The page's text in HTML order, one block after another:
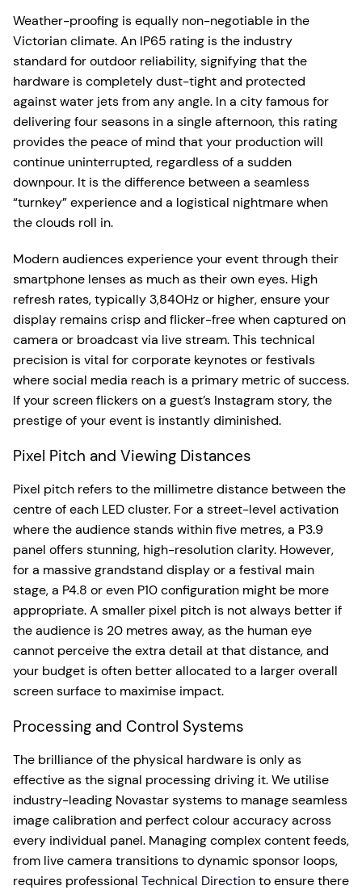
Weather-proofing is equally non-negotiable in the
Victorian climate. An IP65 rating is the industry
standard for outdoor reliability, signifying that the
hardware is completely dust-tight and protected
against water jets from any angle. In a city famous for
delivering four seasons in a single afternoon, this rating
provides the peace of mind that your production will
continue uninterrupted, regardless of a sudden
downpour. It is the difference between a seamless
“turnkey” experience and a logistical nightmare when
the clouds roll in.
Modern audiences experience your event through their
smartphone lenses as much as their own eyes. High
refresh rates, typically 3,840Hz or higher, ensure your
display remains crisp and flicker-free when captured on
camera or broadcast via live stream. This technical
precision is vital for corporate keynotes or festivals
where social media reach is a primary metric of success.
If your screen flickers on a guest’s Instagram story, the
prestige of your event is instantly diminished.
Pixel Pitch and Viewing Distances
Pixel pitch refers to the millimetre distance between the
centre of each LED cluster. For a street-level activation
where the audience stands within five metres, a P3.9
panel offers stunning, high-resolution clarity. However,
for a massive grandstand display or a festival main
stage, a P4.8 or even P10 configuration might be more
appropriate. A smaller pixel pitch is not always better if
the audience is 20 metres away, as the human eye
cannot perceive the extra detail at that distance, and
your budget is often better allocated to a larger overall
screen surface to maximise impact.
Processing and Control Systems
The brilliance of the physical hardware is only as
effective as the signal processing driving it. We utilise
industry-leading Novastar systems to manage seamless
image calibration and perfect colour accuracy across
every individual panel. Managing complex content feeds,
from live camera transitions to dynamic sponsor loops,
requires professional Technical Directionto ensure there